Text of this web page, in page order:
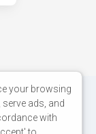
your browsing
ads, and
with
to